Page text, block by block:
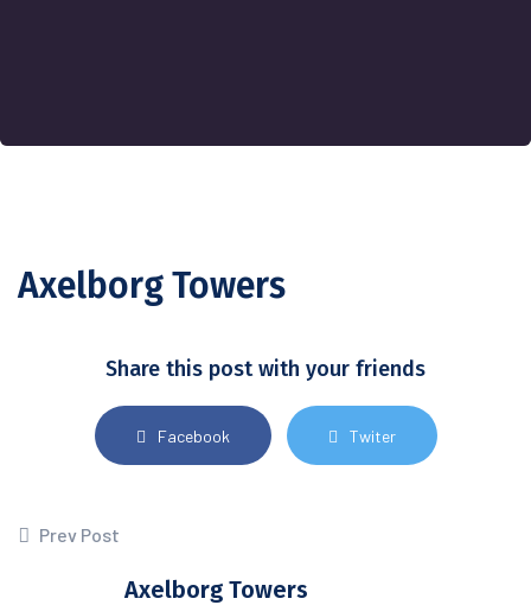
Axelborg Towers
Share this post with your friends
Facebook Twiter
Prev Post
Axelborg Towers